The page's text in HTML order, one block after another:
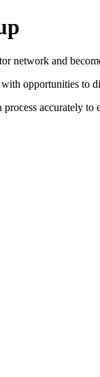
network and
opportunities to
process accurately